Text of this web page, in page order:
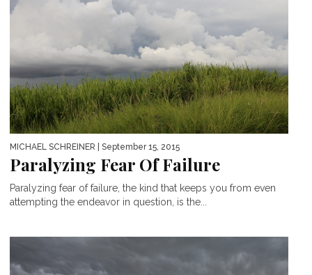
MICHAEL SCHREINER | September 15, 2015
Paralyzing Fear Of Failure
Paralyzing fear of failure, the kind that keeps you from even
attempting the endeavor in question, is the...